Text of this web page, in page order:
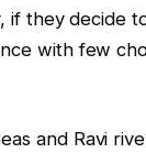
if they decide
with few
and Ravi